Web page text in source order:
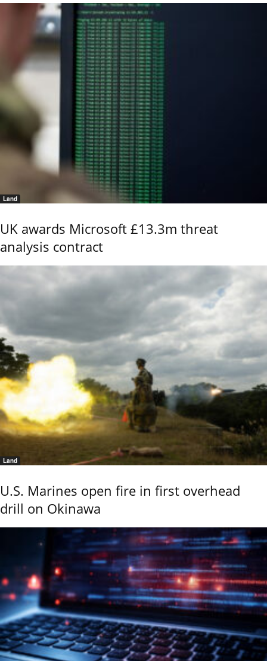
Land
UK awards Microsoft £13.3m threat
analysis contract
Land
U.S. Marines open fire in first overhead
drill on Okinawa